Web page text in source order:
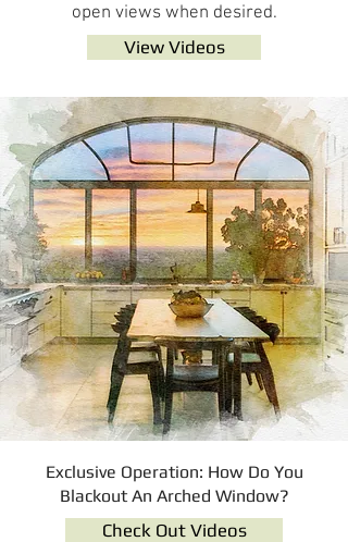
open views when desired.
View Videos
Exclusive Operation: How Do You
Blackout An Arched Window?
Check Out Videos